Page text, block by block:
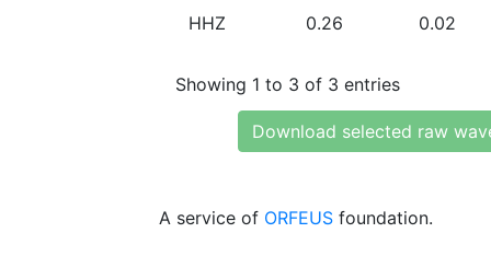
HHZ 0.26 0.02
Showing 1 to 3 of 3 entries
Download selected raw
A service of ORFEUS foundation.